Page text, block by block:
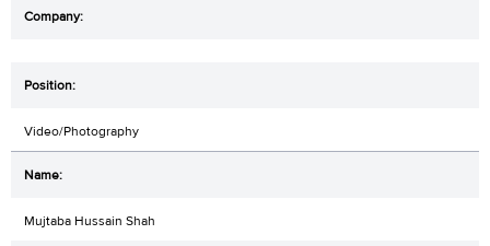
Video/Photography
Mujtaba Hussain Shah